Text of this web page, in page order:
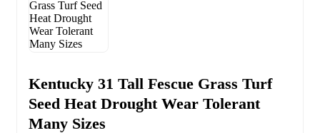
Kentucky 31 Tall Fescue Grass Turf
Seed Heat Drought Wear Tolerant
Many Sizes